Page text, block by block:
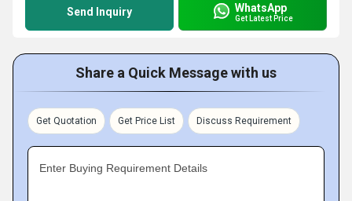
Send Inquiry WhatsApp
Get Latest Price
Share a Quick Message with us
Get Quotation Get Price List Discuss Requirement
Enter Buying Requirement Details